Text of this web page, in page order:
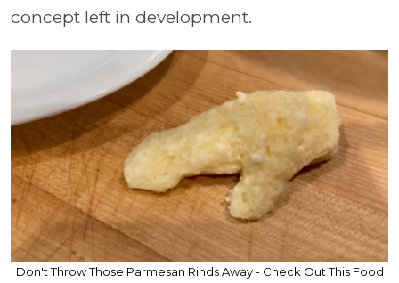
concept left in development.
Don't Throw Those Parmesan Rinds Away - Check Out This Food